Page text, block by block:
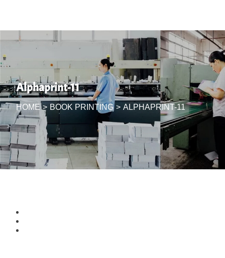
Alphaprint-11
HOME > BOOK PRINTING > ALPHAPRINT-11